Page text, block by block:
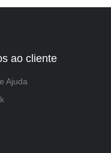
ao cliente
Ajuda